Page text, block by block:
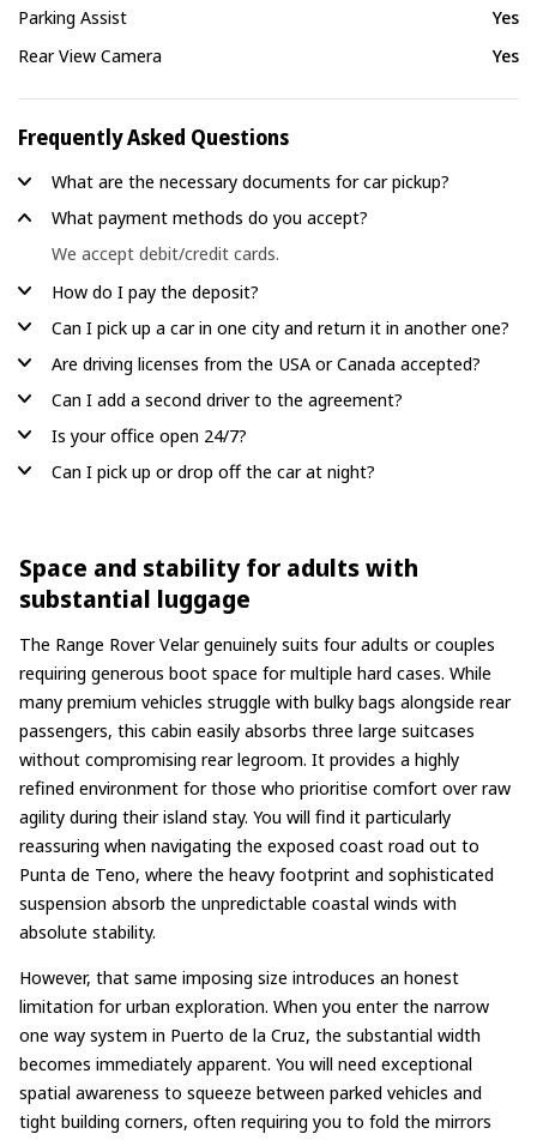
Parking Assist
Yes
Rear View Camera
Yes
Frequently Asked Questions
What are the necessary documents for car pickup?
What payment methods do you accept?
We accept debit/credit cards.
How do I pay the deposit?
Can I pick up a car in one city and return it in another one?
Are driving licenses from the USA or Canada accepted?
Can I add a second driver to the agreement?
Is your office open 24/7?
Can I pick up or drop off the car at night?
Space and stability for adults with
substantial luggage
The Range Rover Velar genuinely suits four adults or couples
requiring generous boot space for multiple hard cases. While
many premium vehicles struggle with bulky bags alongside rear
passengers, this cabin easily absorbs three large suitcases
without compromising rear legroom. It provides a highly
refined environment for those who prioritise comfort over raw
agility during their island stay. You will find it particularly
reassuring when navigating the exposed coast road out to
Punta de Teno, where the heavy footprint and sophisticated
suspension absorb the unpredictable coastal winds with
absolute stability.
However, that same imposing size introduces an honest
limitation for urban exploration. When you enter the narrow
one way system in Puerto de la Cruz, the substantial width
becomes immediately apparent. You will need exceptional
spatial awareness to squeeze between parked vehicles and
tight building corners, often requiring you to fold the mirrors